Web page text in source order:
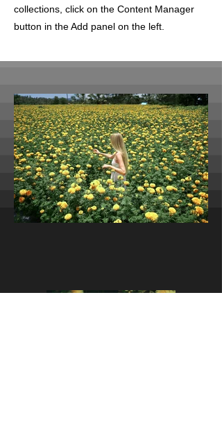
collections, click on the Content Manager
button in the Add panel on the left.